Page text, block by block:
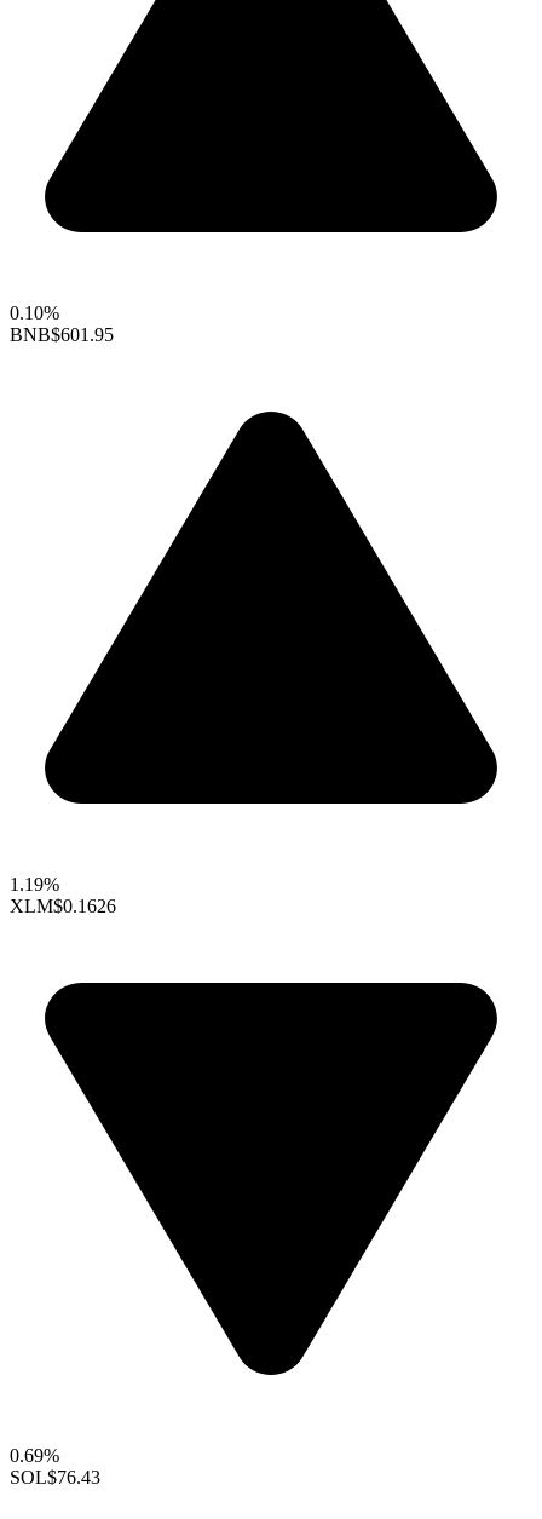
0.10%
BNB$601.95
1.19%
XLM$0.1626
0.69%
SOL$76.43